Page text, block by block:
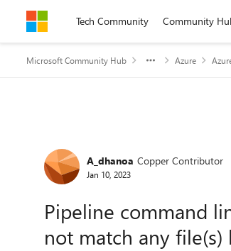
Skip to contentTech Community Community
Microsoft Community Hub Azure
Forum Discussion
A_dhanoa Copper Contributor
Jan 10, 2023
Pipeline command
not match any